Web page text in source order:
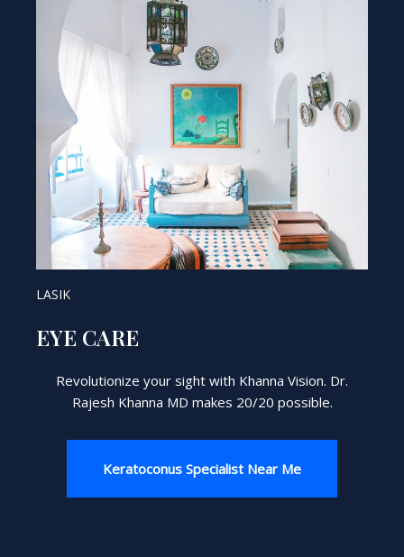
LASIK
EYE CARE
Revolutionize your sight with Khanna Vision. Dr.
Rajesh Khanna MD makes 20/20 possible.
Keratoconus Specialist Near Me